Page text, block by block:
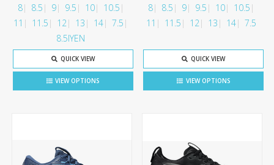
8 8.5 9 9.5 10
10.5
11
11.5 12 13 14
7.5
8.5IYEN
QUICK VIEW
VIEW OPTIONS
8 8.5 9 9.5 10
10.5
11
11.5 12 13 14 7.5
QUICK VIEW
VIEW OPTIONS